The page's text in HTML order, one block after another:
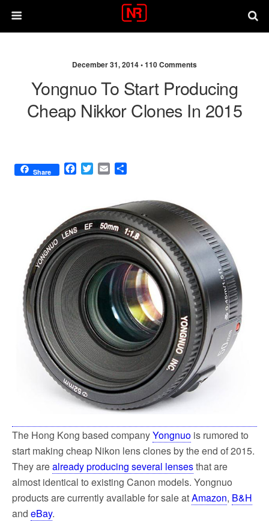
December 31, 2014 •110 Comments
Yongnuo To Start Producing
Cheap Nikkor Clones In 2015
Share
F
b
o
o
k
T
t
e
r
E
i
l
r
e
The Hong Kong based companyYongnuo is rumored to
start making cheap Nikon lens clones by the end of 2015.
They arealready producing several lensesthat are
almost identical to existing Canon models. Yongnuo
products are currently available for sale atAmazon, B&H
and eBay.